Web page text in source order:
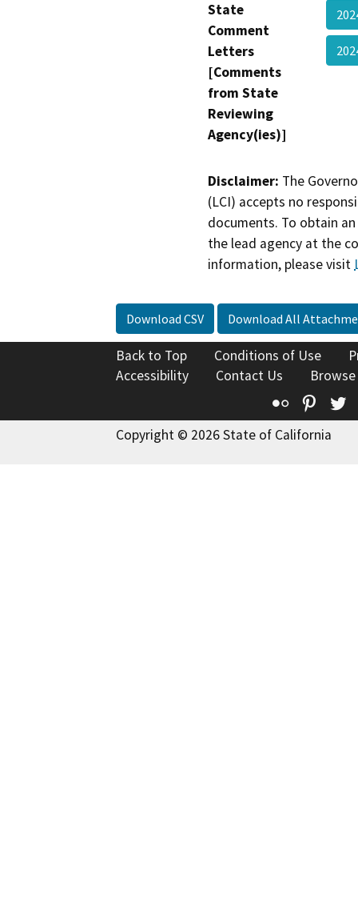
State
Comment
Letters
[Comments
from State
Reviewing
Agency(ies)]
Disclaimer: The
(LCI) accepts no
documents. To obtain
the lead agency at the
information, please visit
Download CSV Download All
Back to Top Conditions of Use
Accessibility
Contact Us
Flickr
Copyright © 2026 State of California